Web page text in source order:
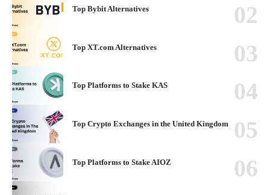
Top Bybit Alternatives
Top XT.com Alternatives
Top Platforms to Stake KAS
Top Crypto Exchanges in the United Kingdom
Top Platforms to Stake AIOZ